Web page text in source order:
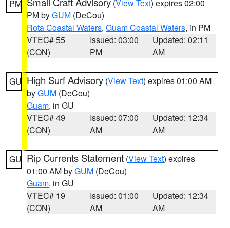
PM (View Text) expires 02:00
PM byGUM (DeCou)
Rota Coastal Waters, Guam Coastal Waters, in PM
VTEC# 55
(CON)
Issued: 03:00
PM
Updated: 02:11
AM
GU High Surf Advisory (View Text) expires 01:00 AM
byGUM (DeCou)
Guam, in GU
VTEC# 49
(CON)
Issued: 07:00
AM
Updated: 12:34
AM
GU Rip Currents Statement (View Text) expires
01:00 AM byGUM (DeCou)
Guam, in GU
VTEC# 19
(CON)
Issued: 01:00
AM
Updated: 12:34
AM